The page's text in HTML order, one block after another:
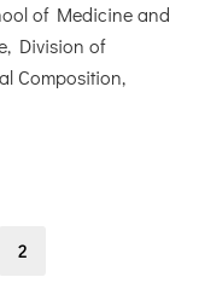
of Medicine and
Division of
Composition,
Page
2